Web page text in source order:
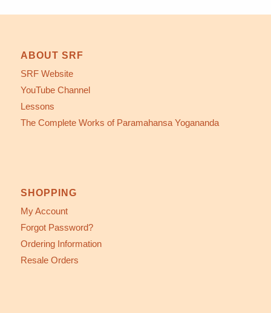
ABOUT SRF
SRF Website
YouTube Channel
Lessons
The Complete Works of Paramahansa Yogananda
SHOPPING
My Account
Forgot Password?
Ordering Information
Resale Orders